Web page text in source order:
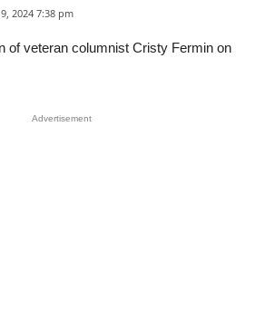
2024 7:38 pm
of veteran columnist Cristy Fermin on
Advertisement